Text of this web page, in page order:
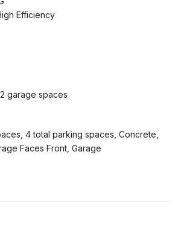
Efficiency
garage spaces
4 total parking spaces, Concrete,
Faces Front, Garage